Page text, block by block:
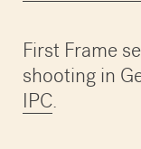
First Frame
shooting in
IPC.